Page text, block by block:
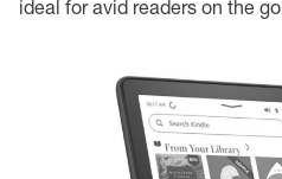
ideal for avid readers on the go.